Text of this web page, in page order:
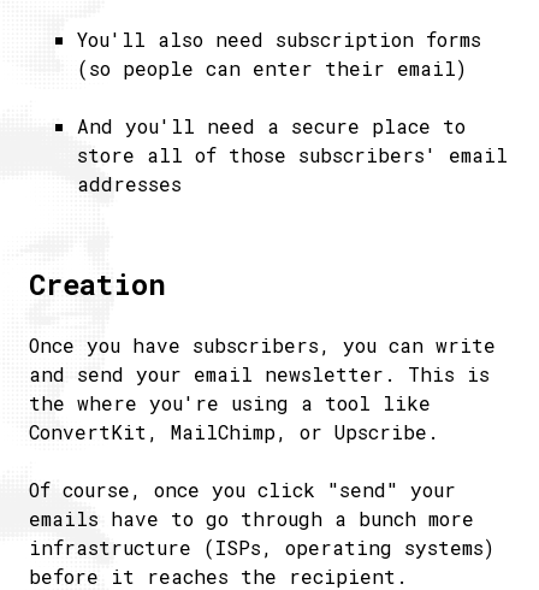
You'll also need subscription forms
(so people can enter their email)
And you'll need a secure place to
store all of those subscribers' email
addresses
Creation
Once you have subscribers, you can write
and send your email newsletter. This is
the where you're using a tool like
ConvertKit, MailChimp, or Upscribe.
Of course, once you click "send" your
emails have to go through a bunch more
infrastructure (ISPs, operating systems)
before it reaches the recipient.